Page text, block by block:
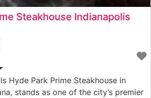
Steakhouse Indianapolis
Hyde Park Prime Steakhouse in
stands as one of the city’s premier